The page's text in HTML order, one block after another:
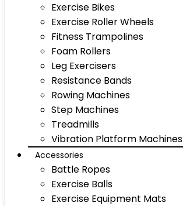
Exercise Bikes
Exercise Roller Wheels
Fitness Trampolines
Foam Rollers
Leg Exercisers
Resistance Bands
Rowing Machines
Step Machines
Treadmills
Vibration Platform Machines
Accessories
Battle Ropes
Exercise Balls
Exercise Equipment Mats